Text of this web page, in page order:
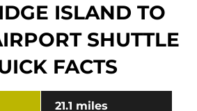
ISLAND TO
SHUTTLE
FACTS
21.1 miles